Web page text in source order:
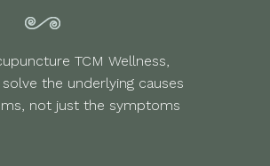
TCM Wellness,
the underlying causes
not just the symptoms